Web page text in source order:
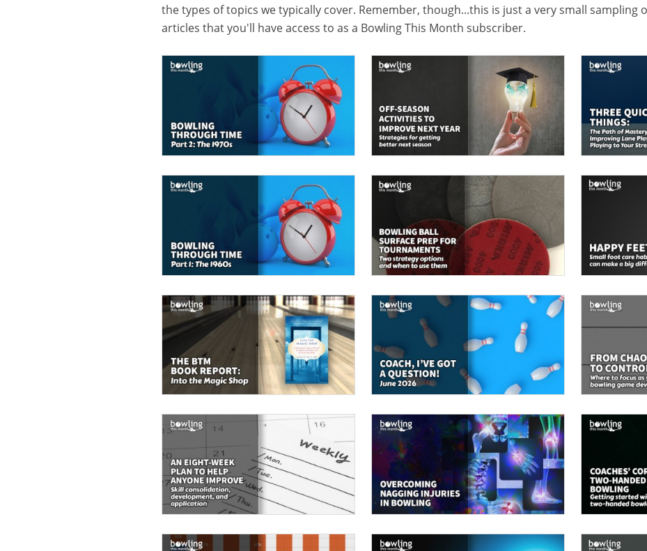
the types of topics we typically cover. Remember, though...this is just a very small sampling
articles that you'll have access to as a Bowling This Month subscriber.